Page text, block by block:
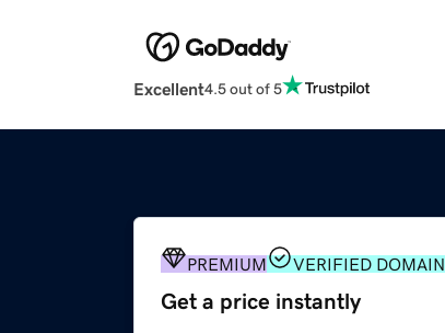
Excellent4.5 out of 5
PREMIUM VERIFIED DOMAIN
Get a price instantly